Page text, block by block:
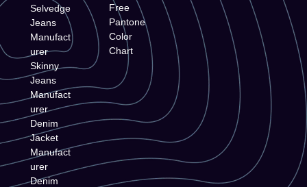
Selvedge
Jeans
Manufact
urer
Skinny
Jeans
Manufact
urer
Denim
Jacket
Manufact
urer
Denim
Free
Pantone
Color
Chart